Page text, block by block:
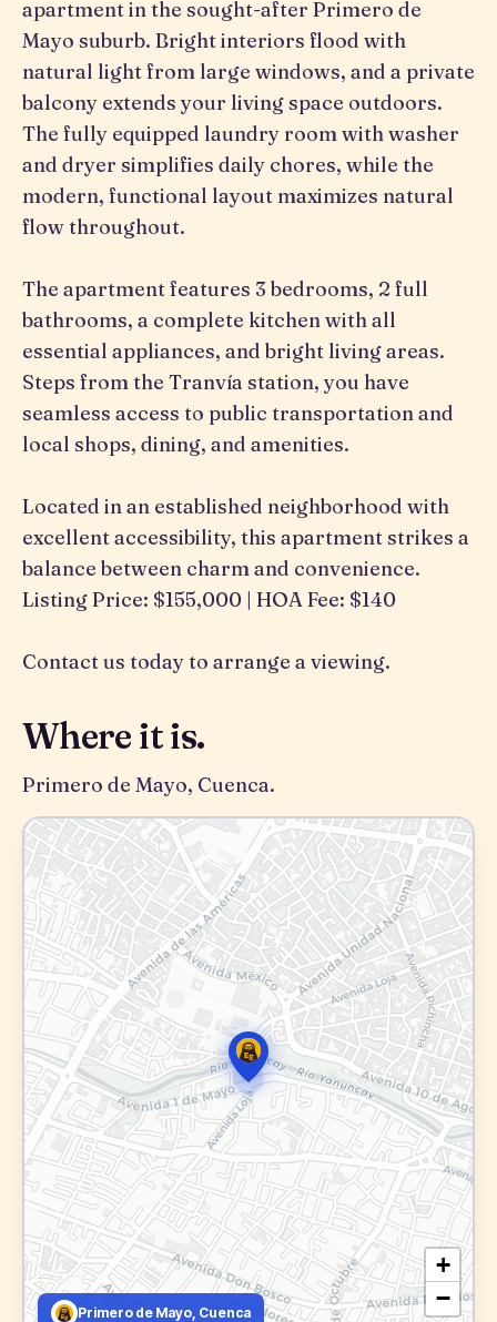
apartment in the sought-after Primero de
Mayo suburb. Bright interiors flood with
natural light from large windows, and a private
balcony extends your living space outdoors.
The fully equipped laundry room with washer
and dryer simplifies daily chores, while the
modern, functional layout maximizes natural
flow throughout.
The apartment features 3 bedrooms, 2 full
bathrooms, a complete kitchen with all
essential appliances, and bright living areas.
Steps from the Tranvía station, you have
seamless access to public transportation and
local shops, dining, and amenities.
Located in an established neighborhood with
excellent accessibility, this apartment strikes a
balance between charm and convenience.
Listing Price: $155,000 | HOA Fee: $140
Contact us today to arrange a viewing.
Where it is.
+
−
Primero de Mayo, Cuenca